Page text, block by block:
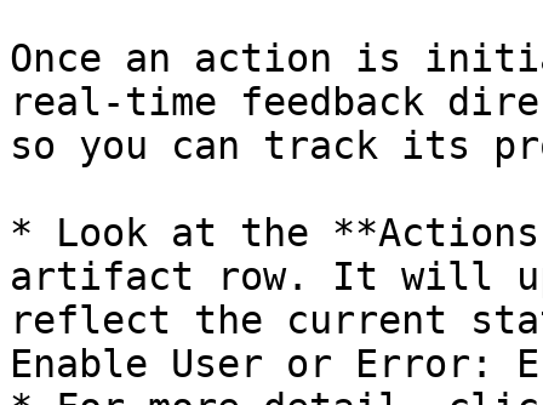
Once an action is
real-time feedback
so you can track its
* Look at the
artifact row. It will
reflect the current
Enable User or Error: